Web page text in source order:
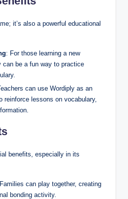
it’s also a powerful educational
: For those learning a new
can be a fun way to practice
can use Wordiply as an
reinforce lessons on vocabulary,
benefits, especially in its
can play together, creating
bonding activity.